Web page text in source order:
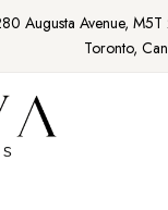
Augusta Avenue, M5T
Toronto,